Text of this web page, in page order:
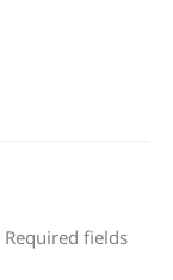
Required fields